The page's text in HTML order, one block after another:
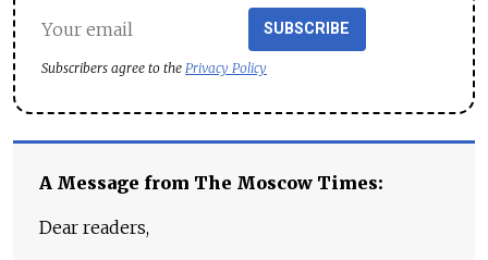
SUBSCRIBE
Subscribers agree to the Privacy Policy
A Message from The Moscow Times:
Dear readers,